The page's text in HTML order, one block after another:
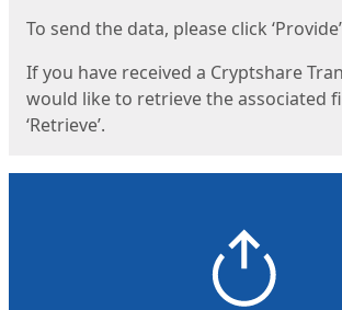
To send the data, please click
If you have received a Cryptshare
would like to retrieve the associated
‘Retrieve’.